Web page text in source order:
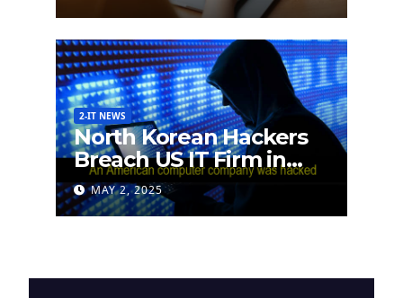
2-IT NEWS
North Korean Hackers
Breach US IT Firm in
Attempt to Steal
Cryptocurrency
MAY 2, 2025